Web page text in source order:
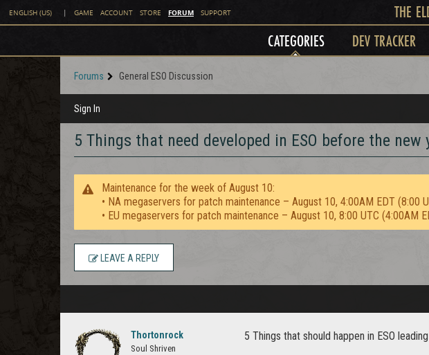
ENGLISH (US) | GAME ACCOUNT STORE FORUM SUPPORT THE
CATEGORIES DEV TRACKER
Forums General ESO Discussion
Sign In
5 Things that need developed in ESO before the new
Maintenance for the week of August 10:
• NA megaservers for patch maintenance – August 10, 4:00AM EDT (8:00
• EU megaservers for patch maintenance – August 10, 8:00 UTC (4:00AM
LEAVE A REPLY
Thortonrock
Soul Shriven
5 Things that should happen in ESO